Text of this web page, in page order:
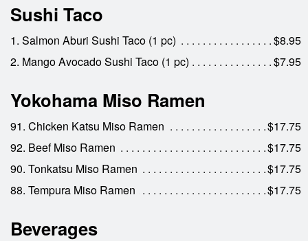
Sushi Taco
1. Salmon Aburi Sushi Taco (1 pc)
$8.95
2. Mango Avocado Sushi Taco (1 pc)
$7.95
Yokohama Miso Ramen
91. Chicken Katsu Miso Ramen
$17.75
92. Beef Miso Ramen
$17.75
90. Tonkatsu Miso Ramen
$17.75
88. Tempura Miso Ramen
$17.75
Beverages